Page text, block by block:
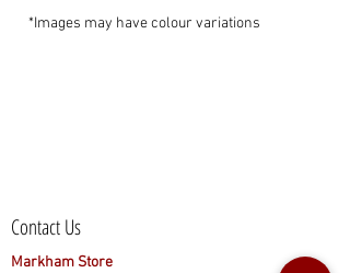
*Images may have colour variations
Contact Us
Markham Store